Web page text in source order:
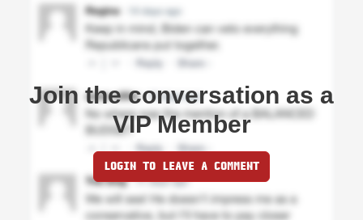
Join the conversation as a
VIP Member
LOGIN TO LEAVE A COMMENT